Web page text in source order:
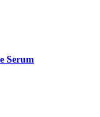
Serum